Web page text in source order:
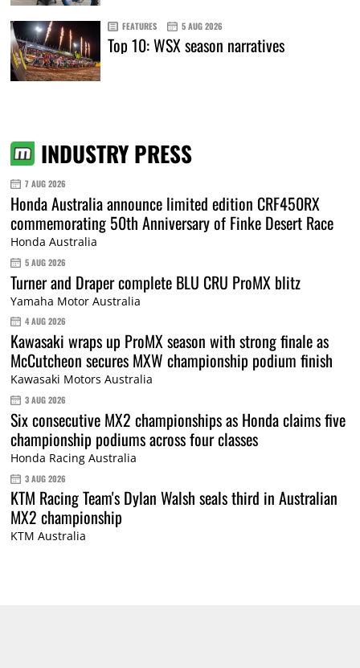
FEATURES 5 AUG 2026
Top 10: WSX season narratives
INDUSTRY PRESS
7 AUG 2026
Honda Australia announce limited edition CRF450RX
commemorating 50th Anniversary of Finke Desert Race
Honda Australia
5 AUG 2026
Turner and Draper complete BLU CRU ProMX blitz
Yamaha Motor Australia
4 AUG 2026
Kawasaki wraps up ProMX season with strong finale as
McCutcheon secures MXW championship podium finish
Kawasaki Motors Australia
3 AUG 2026
Six consecutive MX2 championships as Honda claims five
championship podiums across four classes
Honda Racing Australia
3 AUG 2026
KTM Racing Team's Dylan Walsh seals third in Australian
MX2 championship
KTM Australia